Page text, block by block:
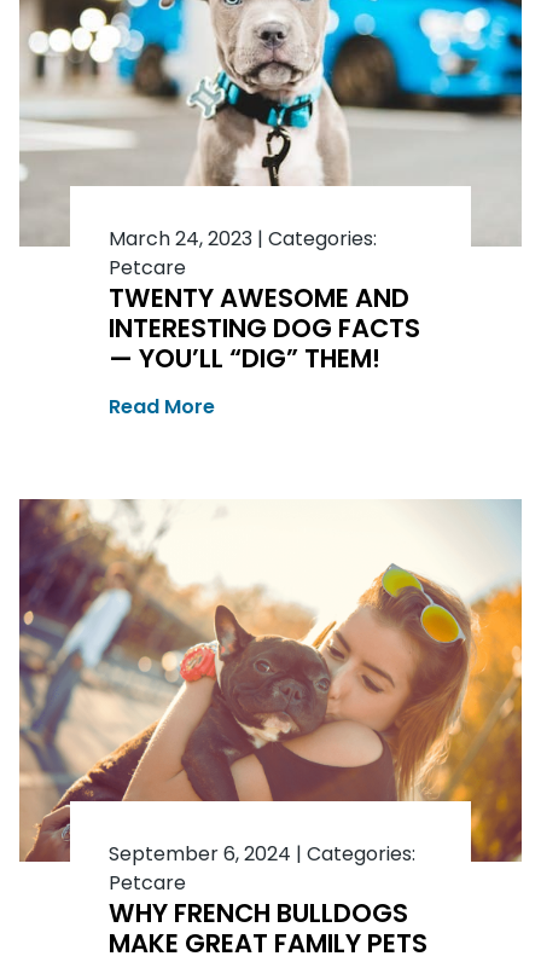
March 24, 2023| Categories:
Petcare
TWENTY AWESOME AND
INTERESTING DOG FACTS
— YOU’LL “DIG” THEM!
Read More
September 6, 2024 | Categories:
Petcare
WHY FRENCH BULLDOGS
MAKE GREAT FAMILY PETS